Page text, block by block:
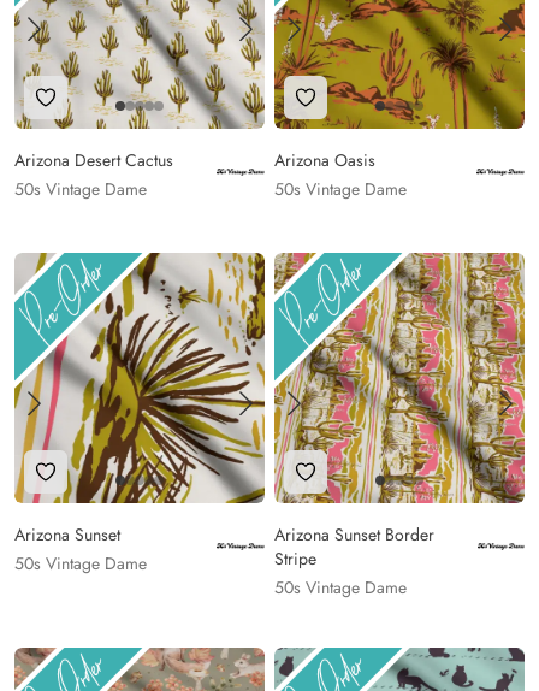
Add to Wishlist
Arizona Desert Cactus
50s Vintage Dame
Add to Wishlist
Arizona Oasis
50s Vintage Dame
Add to Wishlist
Arizona Sunset
50s Vintage Dame
Add to Wishlist
Arizona Sunset Border
Stripe
50s Vintage Dame